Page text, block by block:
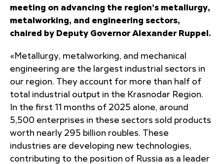
meeting on advancing the region’s metallurgy,
metalworking, and engineering sectors,
chaired by Deputy Governor Alexander Ruppel.
«Metallurgy, metalworking, and mechanical
engineering are the largest industrial sectors in
our region. They account for more than half of
total industrial output in the Krasnodar Region.
In the first 11 months of 2025 alone, around
5,500 enterprises in these sectors sold products
worth nearly 295 billion roubles. These
industries are developing new technologies,
contributing to the position of Russia as a leader